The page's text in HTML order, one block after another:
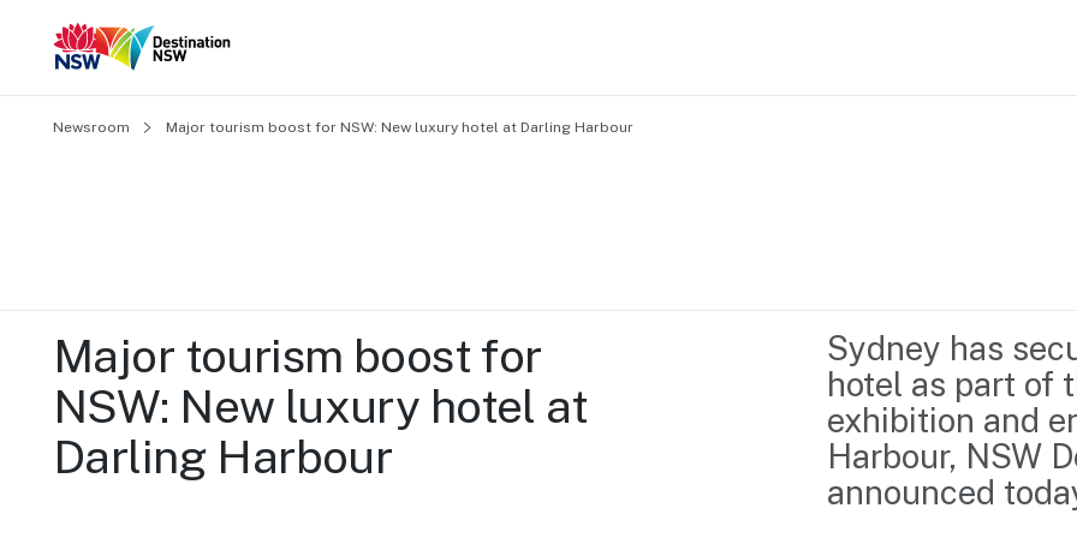
Content Library
Media Centre
Resource Hub
Newsroom
About us
Contact us
Newsroom Major tourism boost for NSW: New luxury hotel at Darling Harbour
Major tourism boost for
NSW: New luxury hotel at
Darling Harbour
Sydney has
hotel as part of
exhibition and
Harbour, NSW
announced